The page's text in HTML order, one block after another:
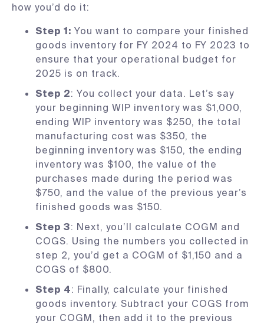
how you’d do it:
Step 1: You want to compare your finished
goods inventory for FY 2024 to FY 2023 to
ensure that your operational budget for
2025 is on track.
Step 2: You collect your data. Let’s say
your beginning WIP inventory was $1,000,
ending WIP inventory was $250, the total
manufacturing cost was $350, the
beginning inventory was $150, the ending
inventory was $100, the value of the
purchases made during the period was
$750, and the value of the previous year’s
finished goods was $150.
Step 3: Next, you’ll calculate COGM and
COGS. Using the numbers you collected in
step 2, you’d get a COGM of $1,150 and a
COGS of $800.
Step 4: Finally, calculate your finished
goods inventory. Subtract your COGS from
your COGM, then add it to the previous